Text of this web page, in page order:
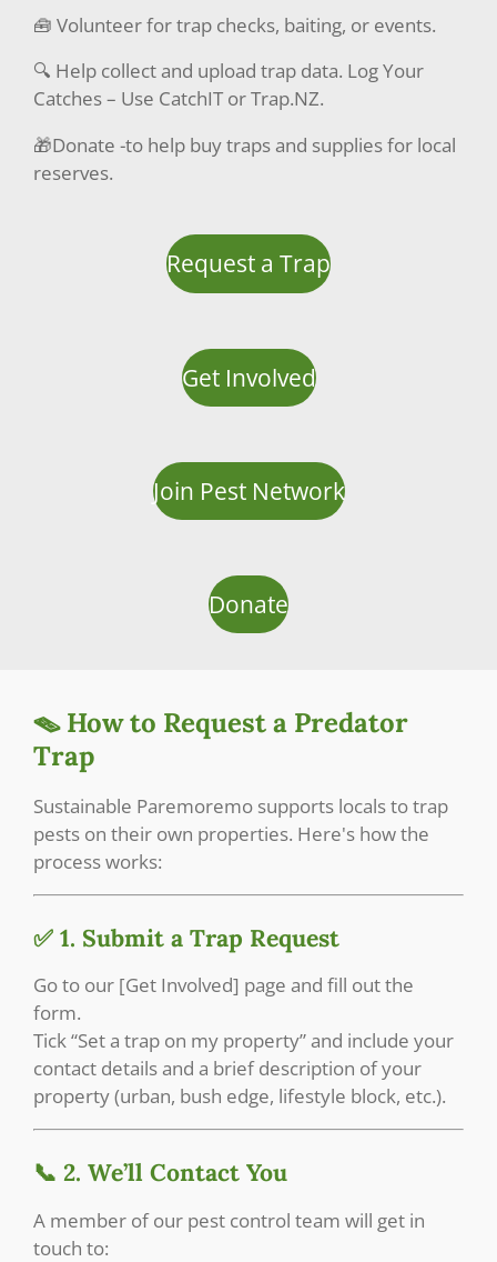
🧰 Volunteer for trap checks, baiting, or events.
🔍 Help collect and upload trap data. Log Your
Catches – Use CatchIT or Trap.NZ.
🎁Donate -to help buy traps and supplies for local
reserves.
Request a Trap
Get Involved
Join Pest Network
Donate
🪤 How to Request a Predator
Trap
Sustainable Paremoremo supports locals to trap
pests on their own properties. Here's how the
process works:
✅ 1. Submit a Trap Request
Go to our [Get Involved] page and fill out the
form.
Tick “Set a trap on my property” and include your
contact details and a brief description of your
property (urban, bush edge, lifestyle block, etc.).
📞 2. We’ll Contact You
A member of our pest control team will get in
touch to: